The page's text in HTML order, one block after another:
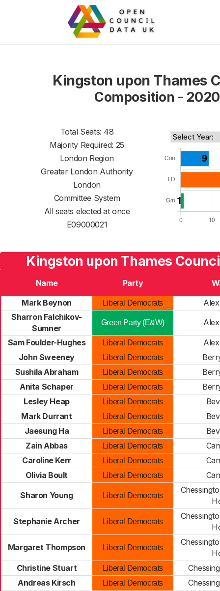
Kingston upon Thames
Composition - 2020
Total Seats: 48
Majority Required: 25
London Region
Greater London Authority
London
Committee System
All seats elected at once
E09000021
Kingston upon Thames
Name Party
Mark Beynon
Liberal Democrats
Sharron Falchikov-
Sumner
Green Party (E&W)
Sam Foulder-Hughes Liberal Democrats
John Sweeney
Liberal Democrats
Sushila Abraham
Liberal Democrats
Anita Schaper
Liberal Democrats
Lesley Heap
Liberal Democrats
Mark Durrant
Liberal Democrats
Jaesung Ha
Liberal Democrats
Zain Abbas
Liberal Democrats
Caroline Kerr
Liberal Democrats
Olivia Boult
Liberal Democrats
Sharon Young Liberal Democrats
Stephanie Archer Liberal Democrats
Margaret Thompson Liberal Democrats
Christine Stuart
Liberal Democrats
Andreas Kirsch
Liberal Democrats